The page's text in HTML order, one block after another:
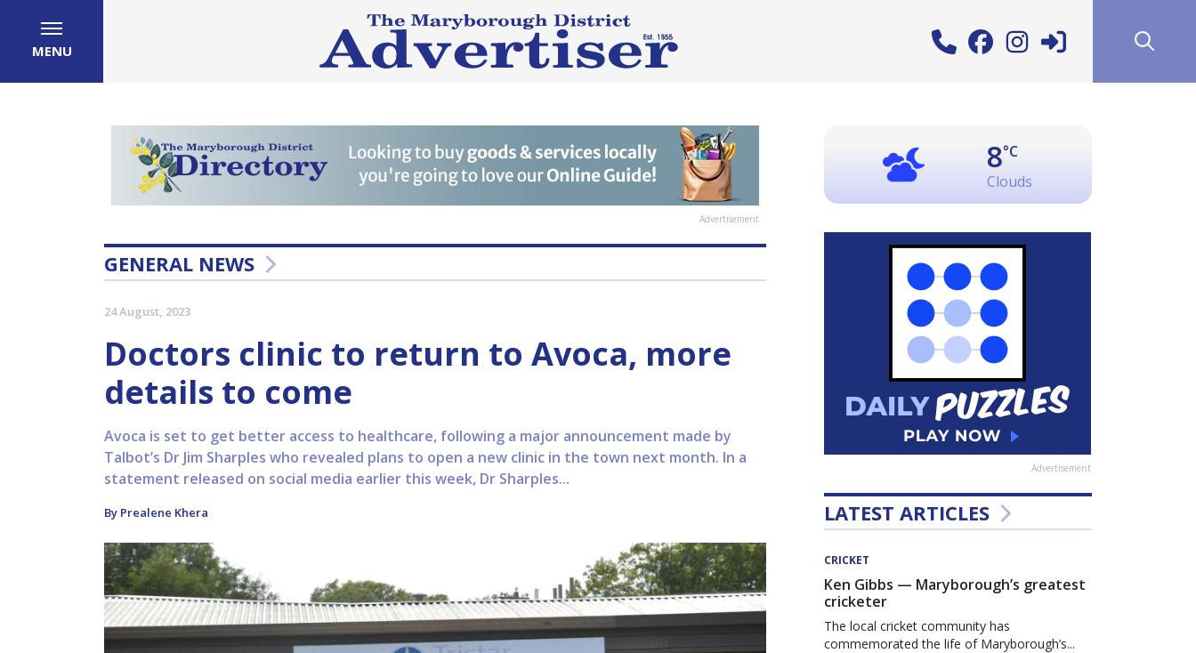
MENU
Advertisement
GENERAL NEWS
24 August, 2023
Doctors clinic to return to Avoca, more
details to come
Avoca is set to get better access to healthcare, following a major announcement made by
Talbot’s Dr Jim Sharples who revealed plans to open a new clinic in the town next month. In a
statement released on social media earlier this week, Dr Sharples...
By Prealene Khera
8°C
Clouds
Advertisement
LATEST ARTICLES
CRICKET
Ken Gibbs — Maryborough’s greatest
cricketer
The local cricket community has
commemorated the life of Maryborough’s...